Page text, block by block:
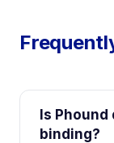
Is
binding?